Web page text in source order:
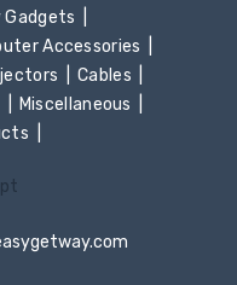
Accessories
Cables
Miscellaneous